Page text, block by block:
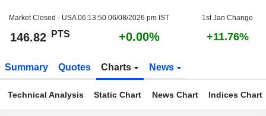
Market Closed - USA06:13:50 06/08/2026 pm IST 1st Jan Change
146.82 PTS +0.00% +11.76%
Summary Quotes Charts News
Technical Analysis Static Chart News Chart Indices Chart